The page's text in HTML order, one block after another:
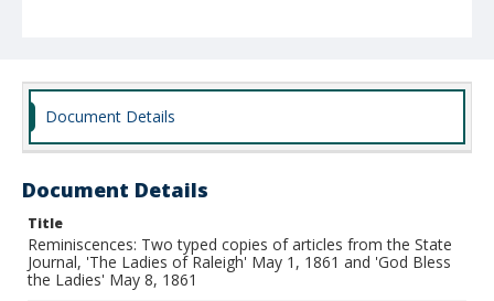
Document Details
Document Details
Title
Reminiscences: Two typed copies of articles from the State
Journal, 'The Ladies of Raleigh' May 1, 1861 and 'God Bless
the Ladies' May 8, 1861